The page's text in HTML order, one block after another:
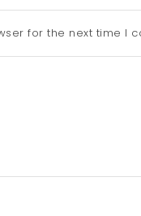
for the next time I